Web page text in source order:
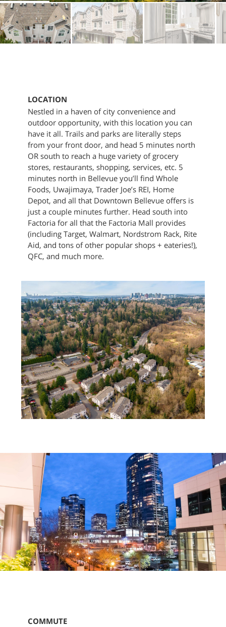
LOCATION
Nestled in a haven of city convenience and
outdoor opportunity, with this location you can
have it all. Trails and parks are literally steps
from your front door, and head 5 minutes north
OR south to reach a huge variety of grocery
stores, restaurants, shopping, services, etc. 5
minutes north in Bellevue you’ll find Whole
Foods, Uwajimaya, Trader Joe’s REI, Home
Depot, and all that Downtown Bellevue offers is
just a couple minutes further. Head south into
Factoria for all that the Factoria Mall provides
(including Target, Walmart, Nordstrom Rack, Rite
Aid, and tons of other popular shops + eateries!),
QFC, and much more.
COMMUTE